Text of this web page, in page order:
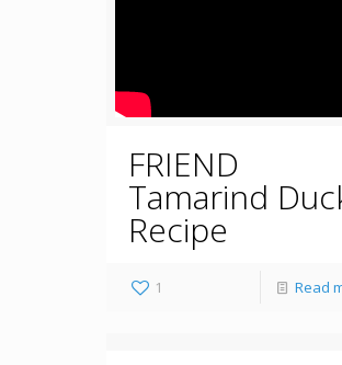
FRIEND
Tamarind
Recipe
1 Read